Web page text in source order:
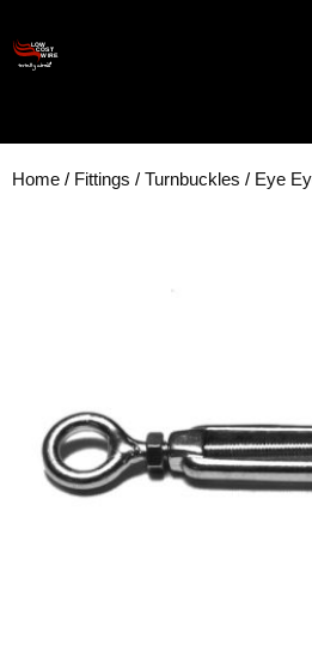
content
Home / Fittings / Turnbuckles / Eye